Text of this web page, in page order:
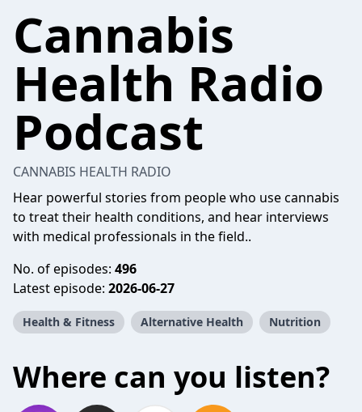
Cannabis
Health Radio
Podcast
CANNABIS HEALTH RADIO
Hear powerful stories from people who use cannabis
to treat their health conditions, and hear interviews
with medical professionals in the field..
No. of episodes: 496
Latest episode: 2026-06-27
Health & Fitness Alternative Health Nutrition
Where can you listen?